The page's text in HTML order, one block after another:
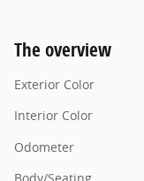
The overview
Exterior Color
Interior Color
Odometer
Body/Seating